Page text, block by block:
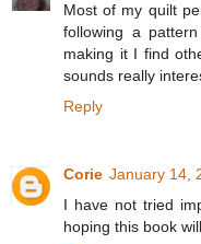
Most of my quilt
following a
making it I find
sounds really
Reply
Corie January 14,
I have not tried
hoping this book